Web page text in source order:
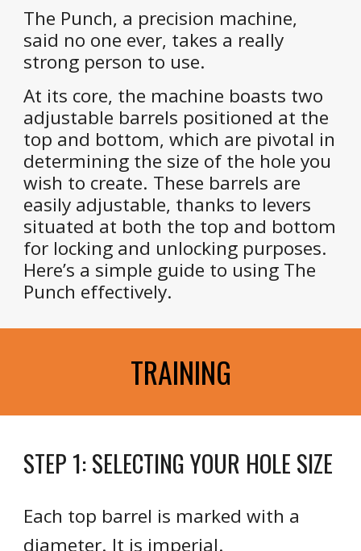
The Punch, a precision machine,
said no one ever, takes a really
strong person to use.
At its core, the machine boasts two
adjustable barrels positioned at the
top and bottom, which are pivotal in
determining the size of the hole you
wish to create. These barrels are
easily adjustable, thanks to levers
situated at both the top and bottom
for locking and unlocking purposes.
Here’s a simple guide to using The
Punch effectively.
TRAINING
STEP 1: SELECTING YOUR HOLE SIZE
Each top barrel is marked with a
diameter. It is imperial.